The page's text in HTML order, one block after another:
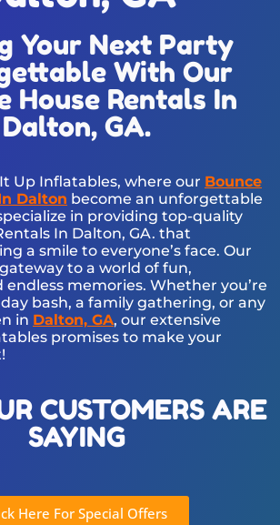
Your Next Party
With Our
House Rentals In
Dalton, GA.
Up Inflatables, where our Bounce
Dalton become an unforgettable
in providing top-quality
In Dalton, GA. that
a smile to everyone’s face. Our
to a world of fun,
memories. Whether you’re
bash, a family gathering, or any
in Dalton, GA, our extensive
promises to make your
CUSTOMERS ARE
SAYING
Here For Special Offers